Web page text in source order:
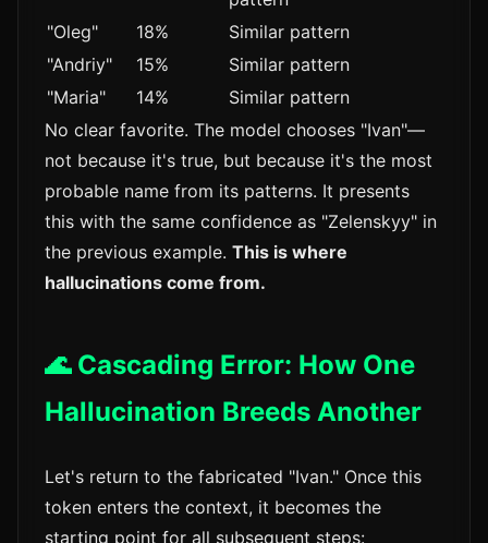
"Oleg"
18%
Similar pattern
"Andriy"
15%
Similar pattern
"Maria"
14%
Similar pattern
No clear favorite. The model chooses "Ivan"—
not because it's true, but because it's the most
probable name from its patterns. It presents
this with the same confidence as "Zelenskyy" in
the previous example. This is where
hallucinations come from.
🌊 Cascading Error: How One
Hallucination Breeds Another
Let's return to the fabricated "Ivan." Once this
token enters the context, it becomes the
starting point for all subsequent steps: